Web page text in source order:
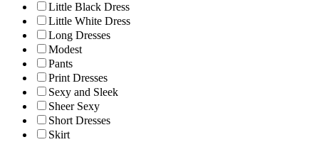
Little Black Dress
Little White Dress
Long Dresses
Modest
Pants
Print Dresses
Sexy and Sleek
Sheer Sexy
Short Dresses
Skirt